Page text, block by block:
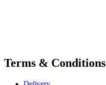
Terms & Conditions